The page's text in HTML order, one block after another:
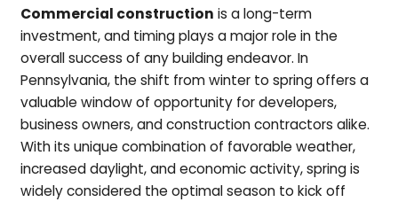
Commercial construction is a long-term
investment, and timing plays a major role in the
overall success of any building endeavor. In
Pennsylvania, the shift from winter to spring offers a
valuable window of opportunity for developers,
business owners, and construction contractors alike.
With its unique combination of favorable weather,
increased daylight, and economic activity, spring is
widely considered the optimal season to kick off